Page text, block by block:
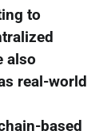
to
also
real-world
based